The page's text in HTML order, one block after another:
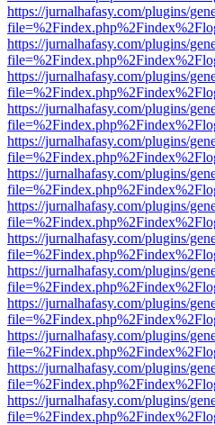
https://jurnalhafasy.com/plugins/
https://jurnalhafasy.com/plugins/
https://jurnalhafasy.com/plugins/
https://jurnalhafasy.com/plugins/
https://jurnalhafasy.com/plugins/
https://jurnalhafasy.com/plugins/
https://jurnalhafasy.com/plugins/
https://jurnalhafasy.com/plugins/
https://jurnalhafasy.com/plugins/
https://jurnalhafasy.com/plugins/
https://jurnalhafasy.com/plugins/
https://jurnalhafasy.com/plugins/
https://jurnalhafasy.com/plugins/